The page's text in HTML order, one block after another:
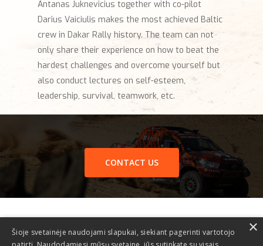
Antanas Juknevicius together with co-pilot
Darius Vaiciulis makes the most achieved Baltic
crew in Dakar Rally history. The team can not
only share their experience on how to beat the
hardest challenges and overcome yourself but
also conduct lectures on self-esteem,
leadership, survival, teamwork, etc.
CONTACT US
Šioje svetainėje naudojami slapukai, siekiant pagerinti vartotojo
×